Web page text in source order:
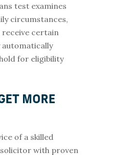
test examines
circumstances,
receive certain
automatically
for eligibility
MORE
of a skilled
with proven